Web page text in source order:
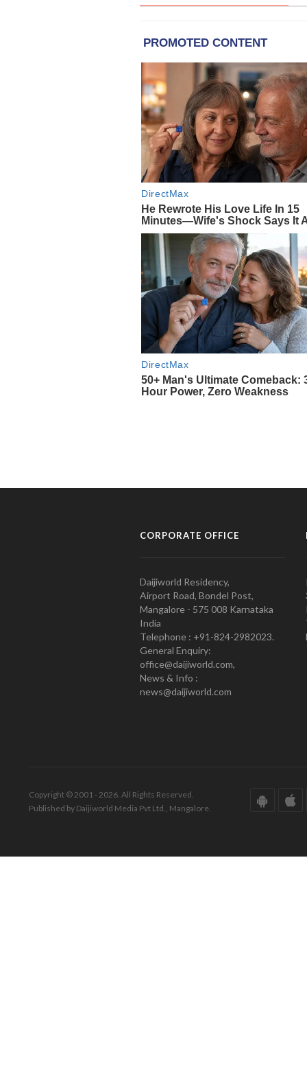
CORPORATE OFFICE
Daijiworld Residency,
Airport Road, Bondel Post,
Mangalore - 575 008 Karnataka
India
Telephone : +91-824-2982023.
General Enquiry:
office@daijiworld.com,
News & Info :
news@daijiworld.com
Copyright © 2001 - 2026. All Rights Reserved.
Published by Daijiworld Media Pvt Ltd., Mangalore.